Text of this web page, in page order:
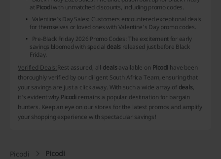
atPicodiwith unmatched discounts, including promo codes.
Valentine's Day Sales: Customers encountered exceptional deals
for themselves or loved ones with Valentine's Day promo codes.
Pre-Black Friday 2026 Promo Codes: The excitement for early
savings bloomed with special deals released just before Black
Friday.
Verified Deals:Rest assured, all deals available on Picodi have been
thoroughly verified by our diligent South Africa Team, ensuring that
your savings are just a click away. With such a wide array of deals,
it's evident why Picodi remains a popular destination for bargain
hunters. Keep an eye on our stores for the latest promos and amplify
your shopping experience with spectacular savings!
Picodi Picodi